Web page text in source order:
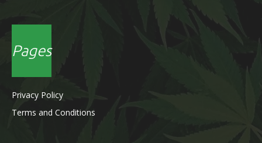
Pages
Privacy Policy
Terms and Conditions